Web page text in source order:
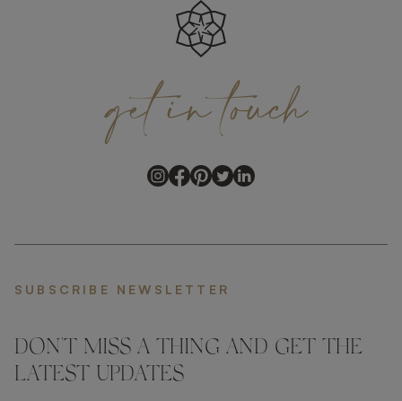
getintouch
SUBSCRIBE NEWSLETTER
DON'T MISS A THING AND GET THE
LATEST UPDATES